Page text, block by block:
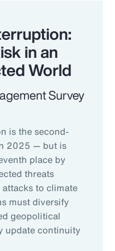
in an
World
Survey
is the second-
2025 — but is
place by
threats
to climate
must diversify
geopolitical
update continuity